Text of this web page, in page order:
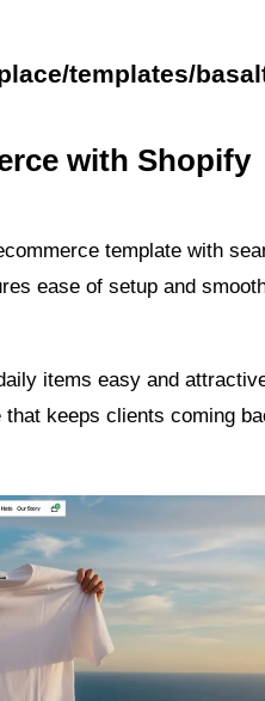
templates/
with Shopify
template with
ease of setup and
items easy and
keeps clients coming